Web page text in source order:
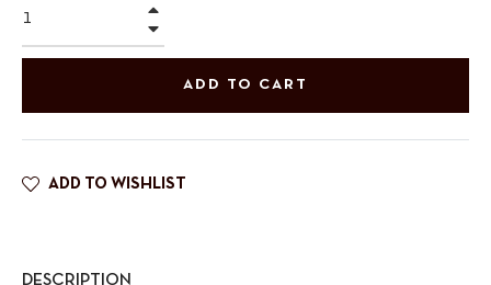
ADD TO CART
ADD TO WISHLIST
DESCRIPTION